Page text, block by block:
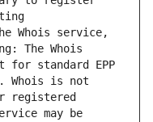
Whois service,
The Whois
for standard EPP
Whois is not
registered
may be